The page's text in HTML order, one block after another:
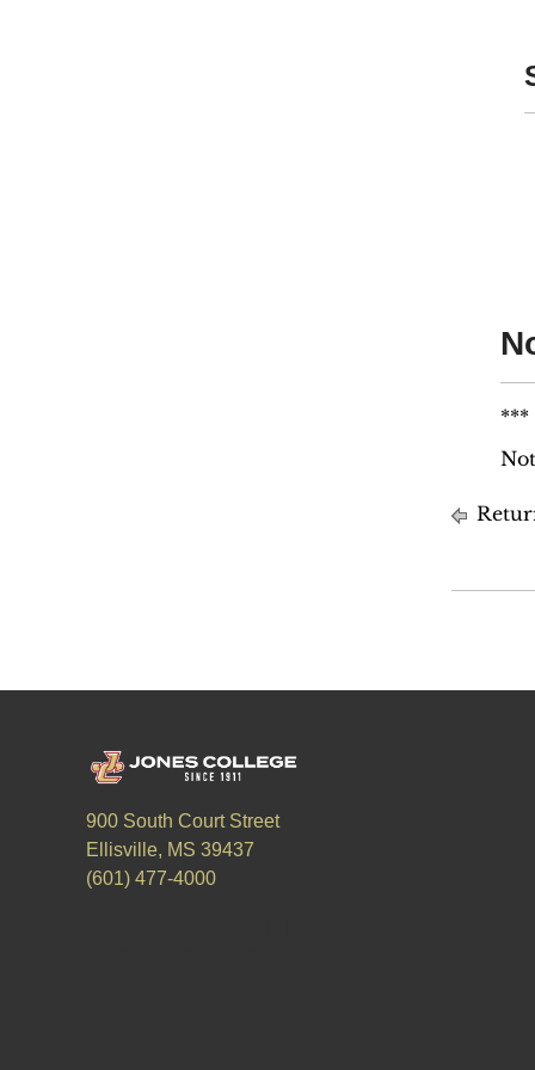
***
900 South Court Street
Ellisville, MS 39437
(601) 477-4000